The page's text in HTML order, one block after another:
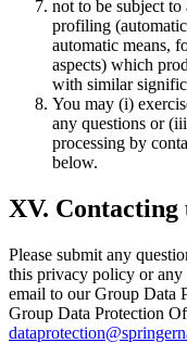
not to be subject
profiling
automatic means,
aspects) which
with similar
You may (i)
any questions or
processing by
below.
XV. Contacting
Please submit any
this privacy policy or any
email to our Group Data
Group Data Protection